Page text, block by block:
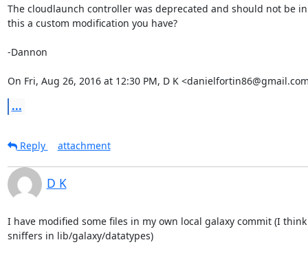
The cloudlaunch controller was deprecated and should not be in
this a custom modification you have?
-Dannon
On Fri, Aug 26, 2016 at 12:30 PM, D K
...
Reply attachment
D K
I have modified some files in my own local galaxy commit (I
sniffers in lib/galaxy/datatypes)